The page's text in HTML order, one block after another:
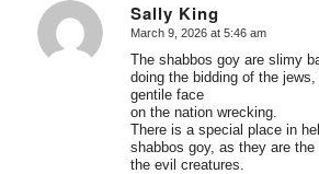
Sally King
says:
March 9, 2026 at 5:46 am
The shabbos goy are slimy
doing the bidding of the
gentile face
on the nation wrecking.
There is a special place in
shabbos goy, as they are the
the evil creatures.